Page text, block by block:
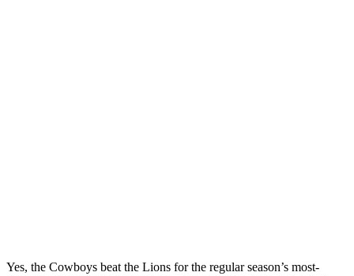
Yes, the Cowboys beat the Lions for the regular season’s most-